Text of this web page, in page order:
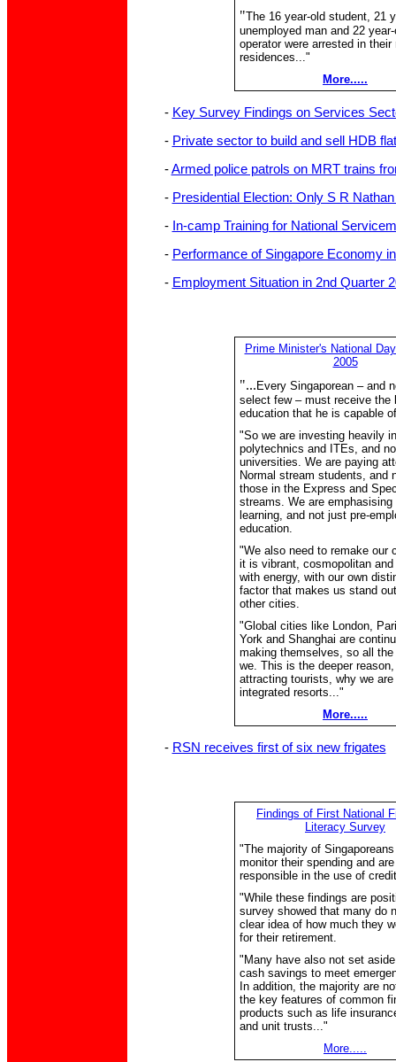
"The 16 year-old student, 21
unemployed man and 22
operator were arrested in their
residences..."
More.....
- Key Survey Findings on Services
- Private sector to build and sell HDB
-Armed police patrols on MRT trains
- Presidential Election: Only S R
- In-camp Training for National
- Performance of Singapore Economy
- Employment Situation in 2nd Quarter
Prime Minister's National
2005
"... Every Singaporean – and
select few – must receive the
education that he is capable
"So we are investing heavily in
polytechnics and ITEs, and
universities. We are paying
Normal stream students, and
those in the Express and
streams. We are emphasising
learning, and not just pre-
education.
"We also need to remake our
it is vibrant, cosmopolitan and
with energy, with our own
factor that makes us stand
other cities.
"Global cities like London,
York and Shanghai are
making themselves, so all
we. This is the deeper
attracting tourists, why we are
integrated resorts..."
More.....
- RSN receives first of six new frigates
Findings of First National
Literacy Survey
"The majority of
monitor their spending and
responsible in the use of
"While these findings are
survey showed that many do
clear idea of how much they
for their retirement.
"Many have also not set
cash savings to meet
In addition, the majority are
the key features of common
products such as life
and unit trusts..."
More.....